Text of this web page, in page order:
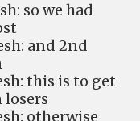
so we had
and 2nd
this is to get
losers
otherwise